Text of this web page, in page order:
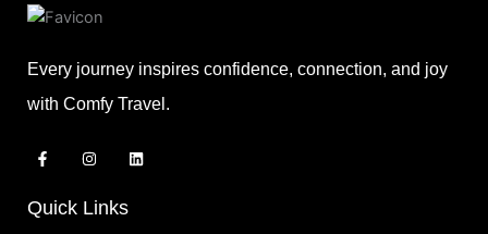
Every journey inspires confidence, connection, and joy
with Comfy Travel.
F
a
b
I
n
a
L
i
Quick Links